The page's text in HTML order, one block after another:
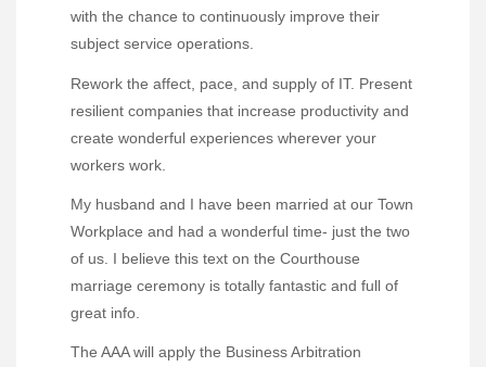
with the chance to continuously improve their
subject service operations.
Rework the affect, pace, and supply of IT. Present
resilient companies that increase productivity and
create wonderful experiences wherever your
workers work.
My husband and I have been married at our Town
Workplace and had a wonderful time- just the two
of us. I believe this text on the Courthouse
marriage ceremony is totally fantastic and full of
great info.
The AAA will apply the Business Arbitration